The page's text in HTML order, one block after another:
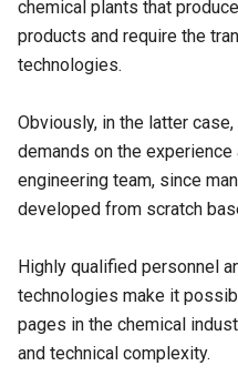
chemical plants that
products and require the
technologies.
Obviously, in the latter
demands on the
engineering team, since
developed from scratch
Highly qualified personnel
technologies make it
pages in the chemical
and technical complexity.